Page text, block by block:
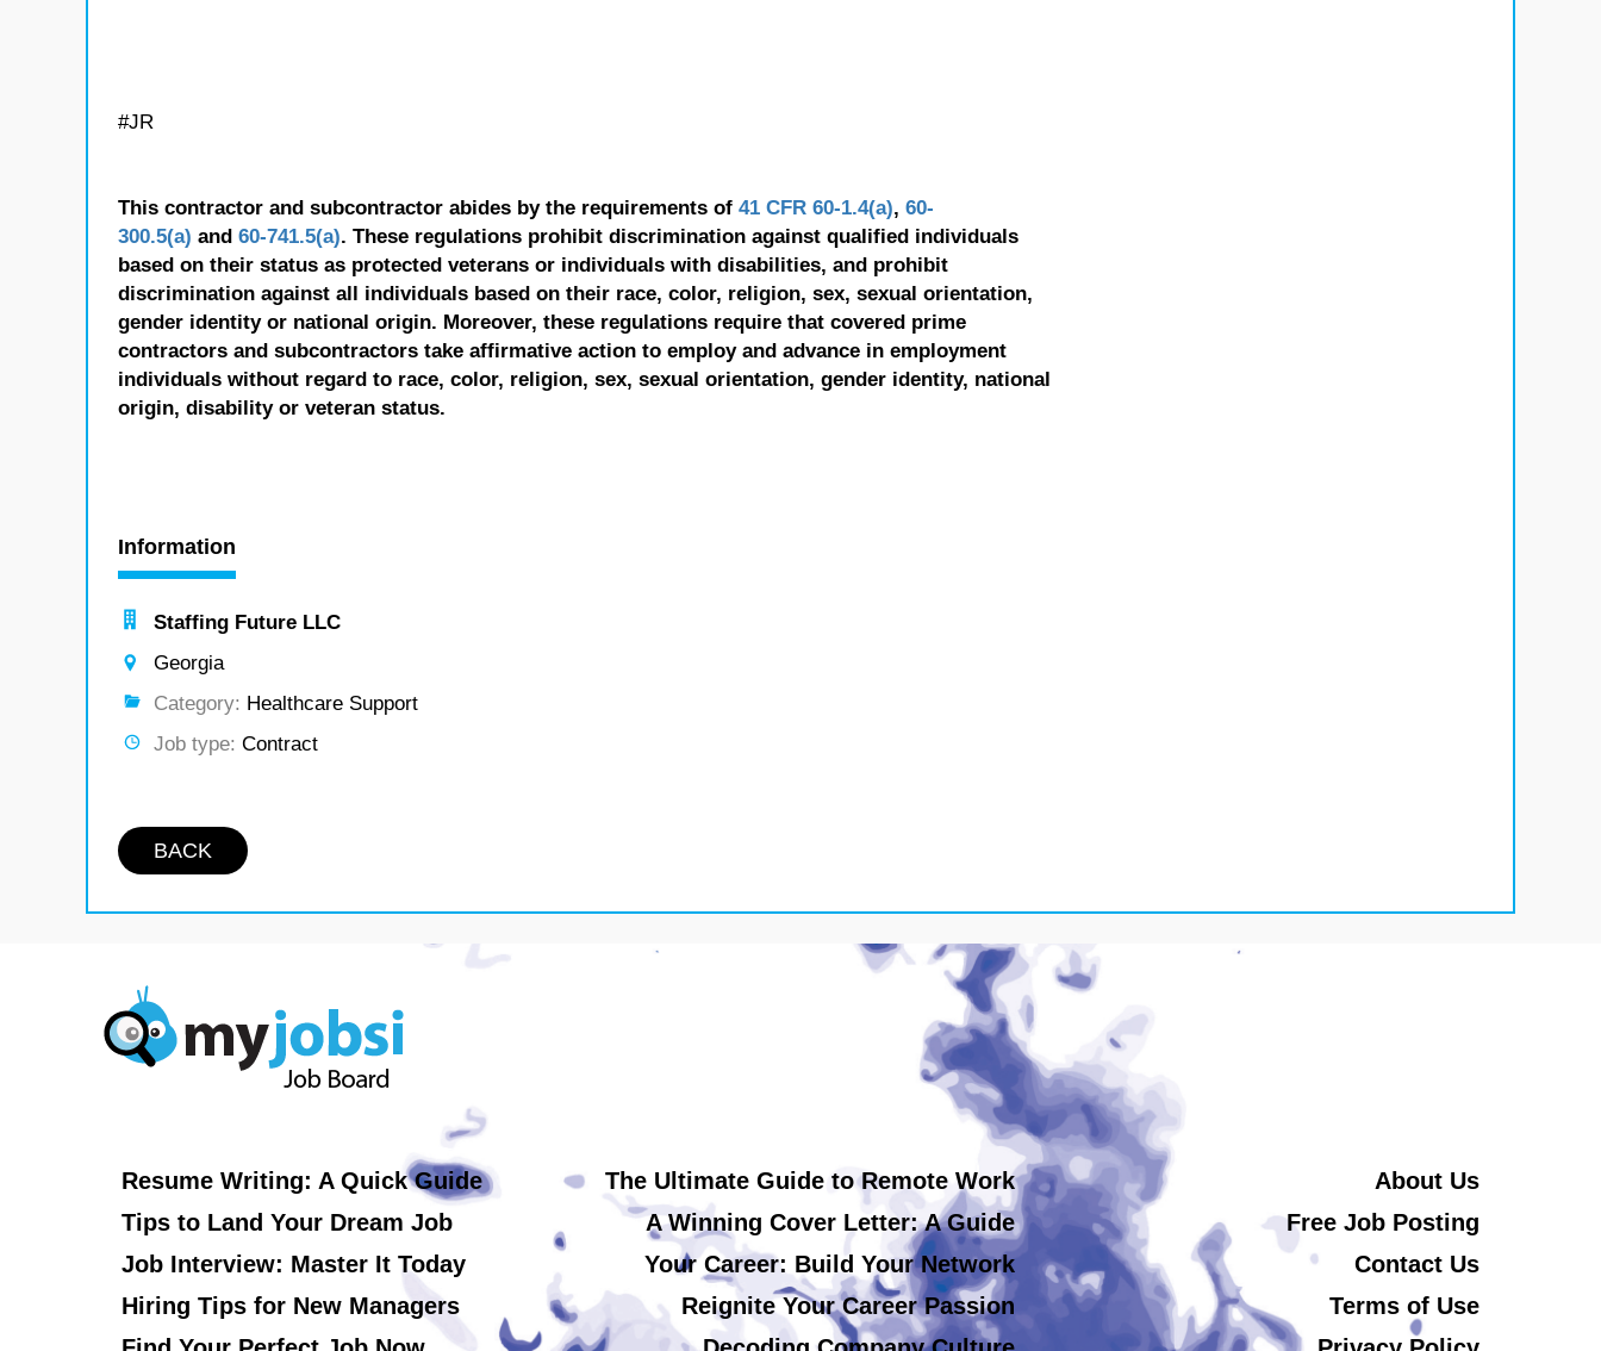
#JR
This contractor and subcontractor abides by the requirements of 41 CFR 60-1.4(a), 60-
300.5(a) and 60-741.5(a). These regulations prohibit discrimination against qualified individuals
based on their status as protected veterans or individuals with disabilities, and prohibit
discrimination against all individuals based on their race, color, religion, sex, sexual orientation,
gender identity or national origin. Moreover, these regulations require that covered prime
contractors and subcontractors take affirmative action to employ and advance in employment
individuals without regard to race, color, religion, sex, sexual orientation, gender identity, national
origin, disability or veteran status.
Information
Staffing Future LLC
Georgia
Category: Healthcare Support
Job type: Contract
BACK
Resume Writing: A Quick Guide
Tips to Land Your Dream Job
Job Interview: Master It Today
Hiring Tips for New Managers
The Ultimate Guide to Remote Work
A Winning Cover Letter: A Guide
Your Career: Build Your Network
Reignite Your Career Passion
About Us
Free Job Posting
Contact Us
Terms of Use